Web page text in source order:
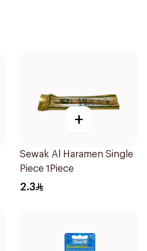
+
Sewak Al Haramen Single
Piece 1Piece
2.3